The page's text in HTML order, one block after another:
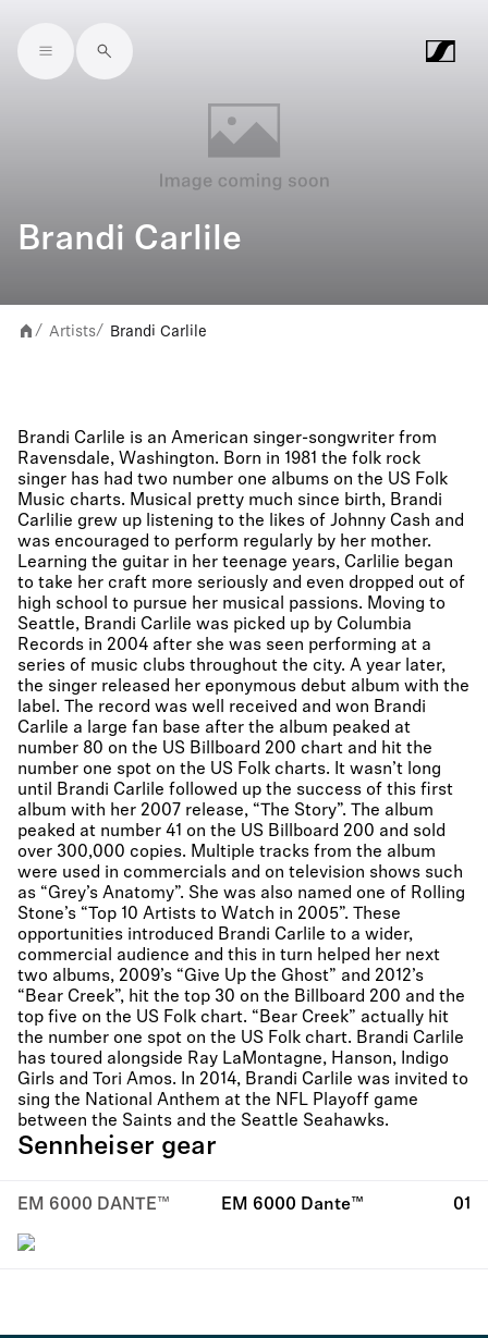
Skip to main content
Brandi Carlile
/ Artists/ Brandi Carlile
Brandi Carlile is an American singer-songwriter from
Ravensdale, Washington. Born in 1981 the folk rock
singer has had two number one albums on the US Folk
Music charts. Musical pretty much since birth, Brandi
Carlilie grew up listening to the likes of Johnny Cash and
was encouraged to perform regularly by her mother.
Learning the guitar in her teenage years, Carlilie began
to take her craft more seriously and even dropped out of
high school to pursue her musical passions. Moving to
Seattle, Brandi Carlile was picked up by Columbia
Records in 2004 after she was seen performing at a
series of music clubs throughout the city. A year later,
the singer released her eponymous debut album with the
label. The record was well received and won Brandi
Carlile a large fan base after the album peaked at
number 80 on the US Billboard 200 chart and hit the
number one spot on the US Folk charts. It wasn’t long
until Brandi Carlile followed up the success of this first
album with her 2007 release, “The Story”. The album
peaked at number 41 on the US Billboard 200 and sold
over 300,000 copies. Multiple tracks from the album
were used in commercials and on television shows such
as “Grey’s Anatomy”. She was also named one of Rolling
Stone’s “Top 10 Artists to Watch in 2005”. These
opportunities introduced Brandi Carlile to a wider,
commercial audience and this in turn helped her next
two albums, 2009’s “Give Up the Ghost” and 2012’s
“Bear Creek”, hit the top 30 on the Billboard 200 and the
top five on the US Folk chart. “Bear Creek” actually hit
the number one spot on the US Folk chart. Brandi Carlile
has toured alongside Ray LaMontagne, Hanson, Indigo
Girls and Tori Amos. In 2014, Brandi Carlile was invited to
sing the National Anthem at the NFL Playoff game
between the Saints and the Seattle Seahawks.
Sennheiser gear
EM 6000 DANTE™ EM 6000 Dante™ 01